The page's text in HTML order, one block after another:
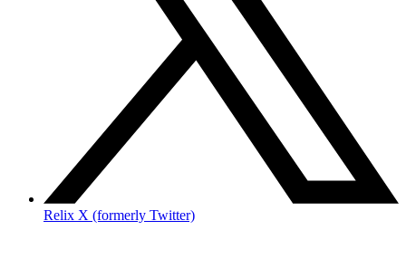
Relix X (formerly Twitter)